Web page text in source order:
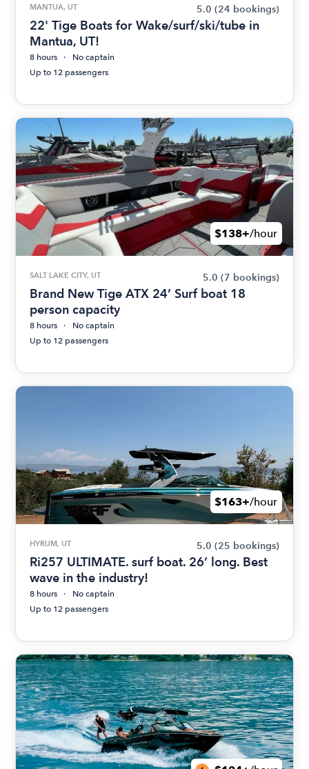
MANTUA, UT 5.0 (24 bookings)
22' Tige Boats for Wake/surf/ski/tube in
Mantua, UT!
8 hours
No captain
Up to 12 passengers
$138+/hour
SALT LAKE CITY, UT 5.0 (7 bookings)
Brand New Tige ATX 24’ Surf boat 18
person capacity
8 hours
No captain
Up to 12 passengers
$163+/hour
HYRUM, UT 5.0 (25 bookings)
Ri257 ULTIMATE. surf boat. 26’ long. Best
wave in the industry!
8 hours
No captain
Up to 12 passengers